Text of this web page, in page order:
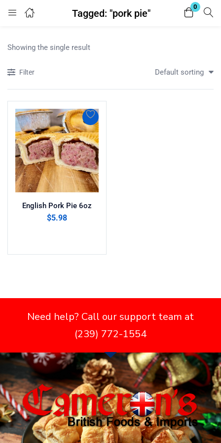
Tagged: "pork pie"
0
Login Register
Remember me
Showing the single result
Filter Default sorting
English Pork Pie 6oz
$5.98
Need help? Call our support team at
(239) 772-1554